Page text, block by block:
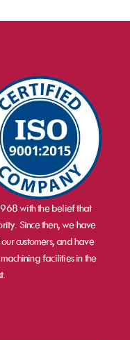
with the belief that
Since then, we have
customers, and have
facilities in the